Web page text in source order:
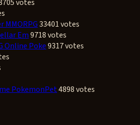
votes
MMORPG33401 votes
Em9718 votes
Online Poke9317 votes
PokemonPet4898 votes